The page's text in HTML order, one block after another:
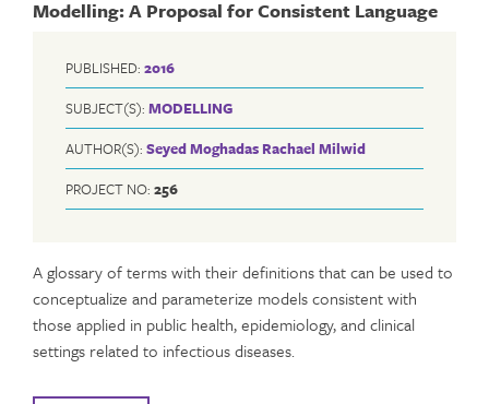
Modelling: A Proposal for Consistent Language
PUBLISHED: 2016
SUBJECT(S): MODELLING
AUTHOR(S): Seyed Moghadas Rachael Milwid
PROJECT NO: 256
A glossary of terms with their definitions that can be used to
conceptualize and parameterize models consistent with
those applied in public health, epidemiology, and clinical
settings related to infectious diseases.